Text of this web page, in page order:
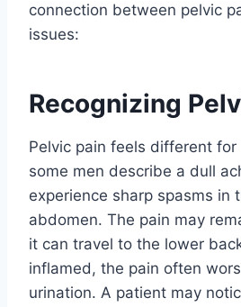
connection between pelvic
issues:
Recognizing
Pelvic pain feels different
some men describe a dull
experience sharp spasms in
abdomen. The pain may
it can travel to the lower
inflamed, the pain often
urination. A patient may